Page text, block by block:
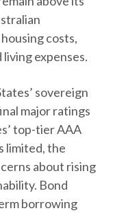
costs,
expenses.
sovereign
major ratings
top-tier AAA
limited, the
about rising
Bond
borrowing